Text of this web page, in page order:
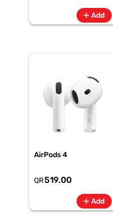
add Add
AirPods 4
QR519.00
add Add